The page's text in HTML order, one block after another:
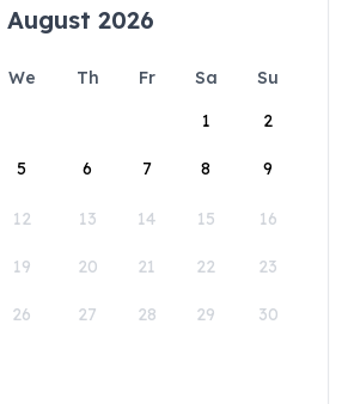
August 2026
We Th Fr Sa
Su
1
2
5 6 7 8 9
12 13 14 15 16
19 20 21 22 23
26 27 28 29 30